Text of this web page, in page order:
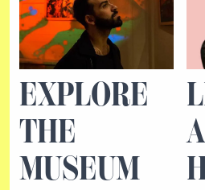
EXPLORE
THE
MUSEUM